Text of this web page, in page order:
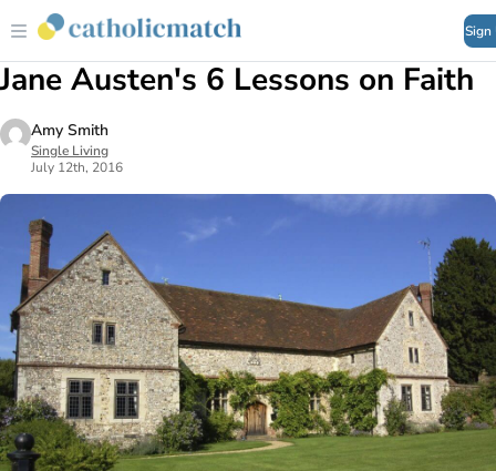
Sign
Jane Austen's 6 Lessons on Faith
Amy Smith
Single Living
July 12th, 2016